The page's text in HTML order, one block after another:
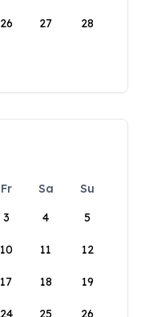
26 27 28
Fr Sa
Su
3 4 5
10 11 12
17 18 19
24 25 26